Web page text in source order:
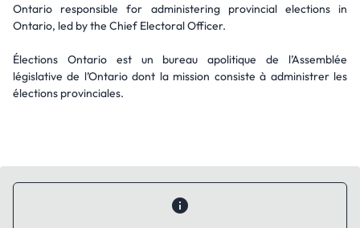
Ontario responsible for administering provincial elections in
Ontario, led by the Chief Electoral Officer.
Élections Ontario est un bureau apolitique de l’Assemblée
législative de l’Ontario dont la mission consiste à administrer les
élections provinciales.